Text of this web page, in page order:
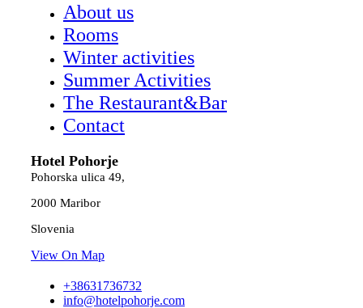
About us
Rooms
Winter activities
Summer Activities
The Restaurant&Bar
Contact
Hotel Pohorje
Pohorska ulica 49,
2000 Maribor
Slovenia
View On Map
+38631736732
info@hotelpohorje.com